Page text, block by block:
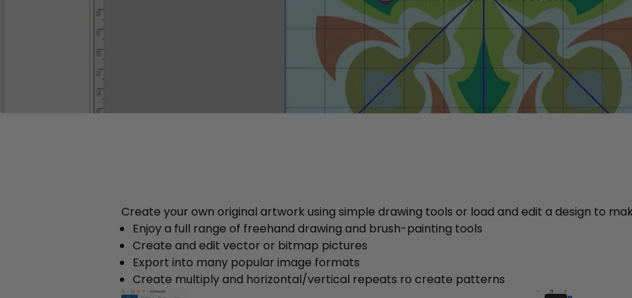
Create your own original artwork using simple drawing tools or load and edit a design to
Enjoy a full range of freehand drawing and brush-painting tools
Create and edit vector or bitmap pictures
Export into many popular image formats
Create multiply and horizontal/vertical repeats ro create patterns